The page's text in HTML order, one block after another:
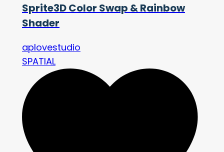
Sprite3D Color Swap & Rainbow
Shader
aplovestudio
SPATIAL